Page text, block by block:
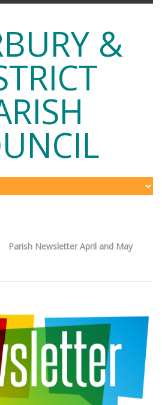
&
Parish Newsletter April and May